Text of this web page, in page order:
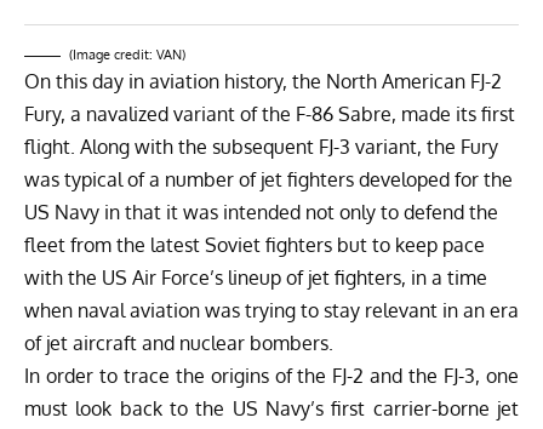
(Image credit: VAN)
On this day in aviation history, the North American FJ-2
Fury, a navalized variant of the F-86 Sabre, made its first
flight. Along with the subsequent FJ-3 variant, the Fury
was typical of a number of jet fighters developed for the
US Navy in that it was intended not only to defend the
fleet from the latest Soviet fighters but to keep pace
with the US Air Force’s lineup of jet fighters, in a time
when naval aviation was trying to stay relevant in an era
of jet aircraft and nuclear bombers.
In order to trace the origins of the FJ-2 and the FJ-3, one
must look back to the US Navy’s first carrier-borne jet